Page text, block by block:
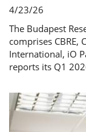
4/23/26
The Budapest
comprises CBRE,
International, iO
reports its Q1